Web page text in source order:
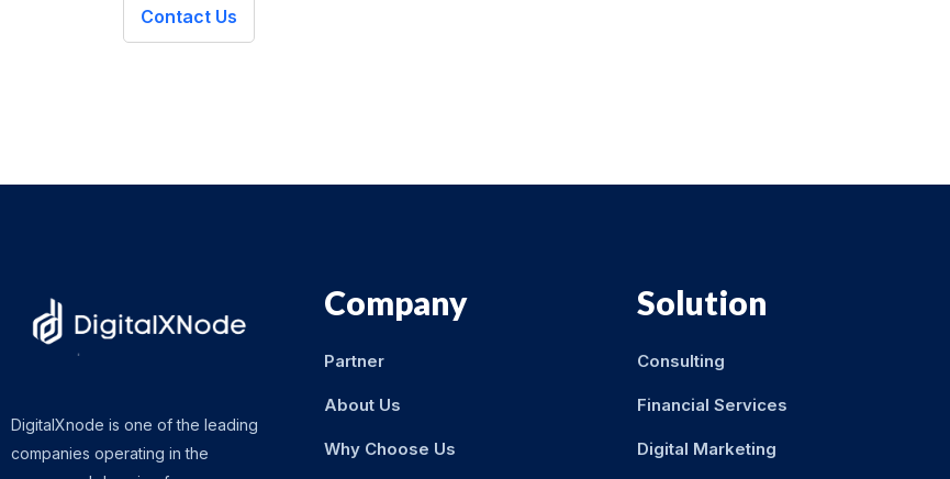
Contact Us
DigitalXnode is one of the leading
companies operating in the
Company
Partner
About Us
Why Choose Us
Solution
Consulting
Financial Services
Digital Marketing